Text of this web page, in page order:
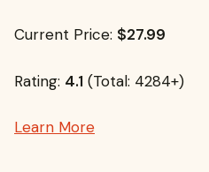
Current Price: $27.99
Rating: 4.1 (Total: 4284+)
Learn More